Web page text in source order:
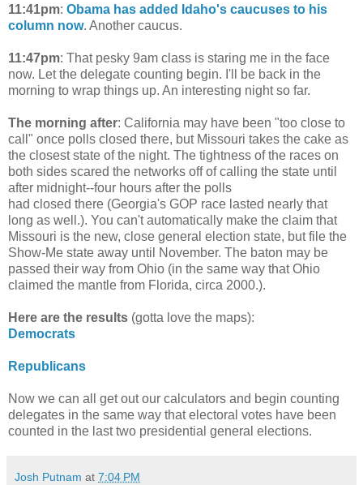
11:41pm: Obama has added Idaho's caucuses to his
column now. Another caucus.
11:47pm: That pesky 9am class is staring me in the face
now. Let the delegate counting begin. I'll be back in the
morning to wrap things up. An interesting night so far.
The morning after: California may have been "too close to
call" once polls closed there, but Missouri takes the cake as
the closest state of the night. The tightness of the races on
both sides scared the networks off of calling the state until
after midnight--four hours after the polls
had closed there (Georgia's GOP race lasted nearly that
long as well.). You can't automatically make the claim that
Missouri is the new, close general election state, but file the
Show-Me state away until November. The baton may be
passed their way from Ohio (in the same way that Ohio
claimed the mantle from Florida, circa 2000.).
Here are the results (gotta love the maps):
Democrats
Republicans
Now we can all get out our calculators and begin counting
delegates in the same way that electoral votes have been
counted in the last two presidential general elections.
Josh Putnam at 7:04 PM